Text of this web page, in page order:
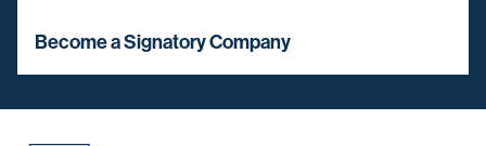
Become a Signatory Company